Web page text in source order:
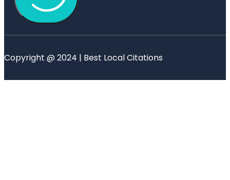
Copyright @ 2024 | Best Local Citations